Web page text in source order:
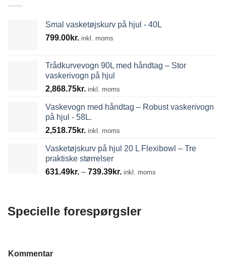
Smal vasketøjskurv på hjul - 40L
799.00kr. inkl. moms
Trådkurvevogn 90L med håndtag – Stor
vaskerivogn på hjul
2,868.75kr. inkl. moms
Vaskevogn med håndtag – Robust vaskerivogn
på hjul - 58L.
2,518.75kr. inkl. moms
Vasketøjskurv på hjul 20 L Flexibowl – Tre
praktiske størrelser
631.49kr. – 739.39kr. Prisinterval:
inkl. moms
Specielle forespørgsler
Kommentar